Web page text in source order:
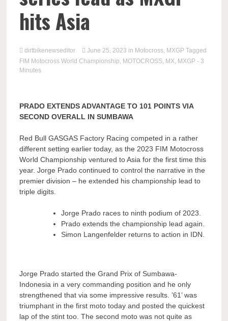
hits Asia
dirtbikenewseditor June 25, 2023 in Motocross, MXGP Tagged
FIM Motocross World Championship, MOTOCROSS, MX, MXGP - 3
Minutes
PRADO EXTENDS ADVANTAGE TO 101 POINTS VIA
SECOND OVERALL IN SUMBAWA
Red Bull GASGAS Factory Racing competed in a rather
different setting earlier today, as the 2023 FIM Motocross
World Championship ventured to Asia for the first time this
year. Jorge Prado continued to control the narrative in the
premier division – he extended his championship lead to
triple digits.
Jorge Prado races to ninth podium of 2023.
Prado extends the championship lead again.
Simon Langenfelder returns to action in IDN.
Jorge Prado started the Grand Prix of Sumbawa-
Indonesia in a very commanding position and he only
strengthened that via some impressive results. ’61’ was
triumphant in the first moto today and posted the quickest
lap of the stint too. The second moto was not quite as